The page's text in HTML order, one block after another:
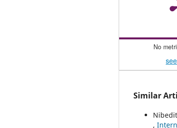
No
Similar
,